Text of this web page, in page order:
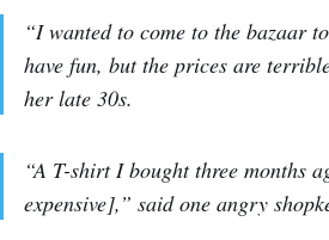
“I wanted to come to the bazaar
have fun, but the prices are
her late 30s.
“A T-shirt I bought three months
expensive],” said one angry